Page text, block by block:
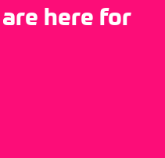
here for